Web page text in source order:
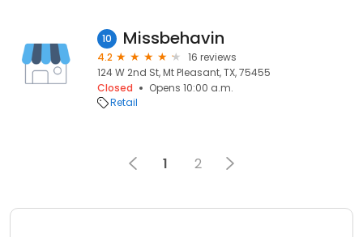
10 Missbehavin
4.2
16 reviews
124 W 2nd St, Mt Pleasant, TX, 75455
Closed
Opens 10:00 a.m.
Retail
1 2